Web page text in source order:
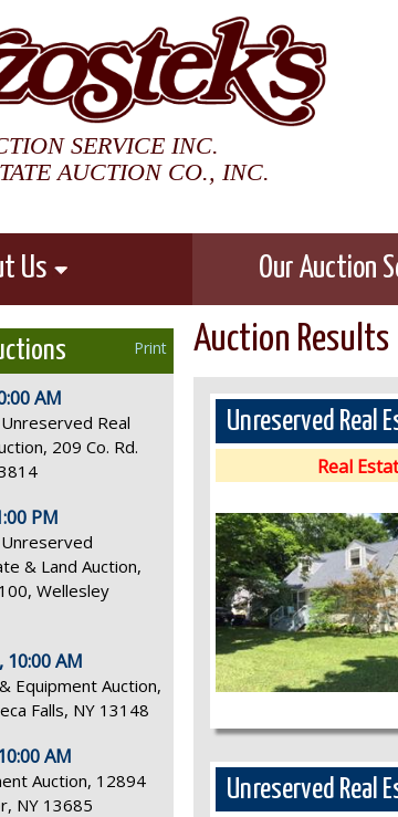
SERVICE INC.
AUCTION CO., INC.
Us Our Auction
Print
AM
Real
209 Co. Rd.
PM
& Land Auction,
Wellesley
AM
Equipment Auction,
Falls, NY 13148
AM
Auction, 12894
NY 13685
Auction Results
Unreserved Real
Real
Unreserved Real